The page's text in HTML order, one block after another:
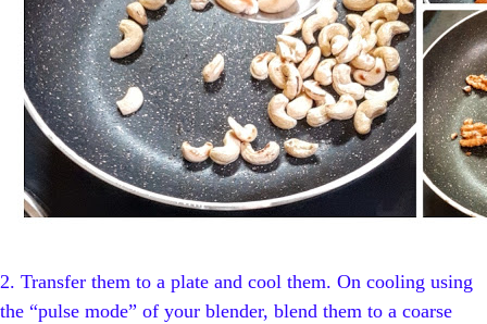
2. Transfer them to a plate and cool them. On cooling using
the “pulse mode” of your blender, blend them to a coarse